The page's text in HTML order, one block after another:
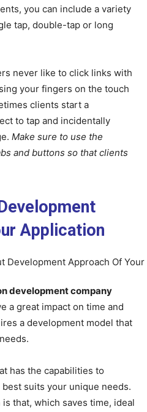
you can include a variety
tap, double-tap or long
never like to click links with
your fingers on the touch
clients start a
to tap and incidentally
Make sure to use the
and buttons so that clients
Application
development company
a great impact on time and
a development model that
has the capabilities to
suits your unique needs.
that, which saves time, ideal